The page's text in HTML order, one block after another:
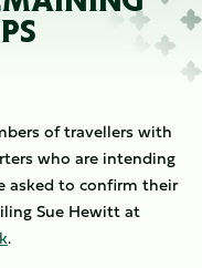
of travellers with
who are intending
asked to confirm their
Sue Hewitt at
.